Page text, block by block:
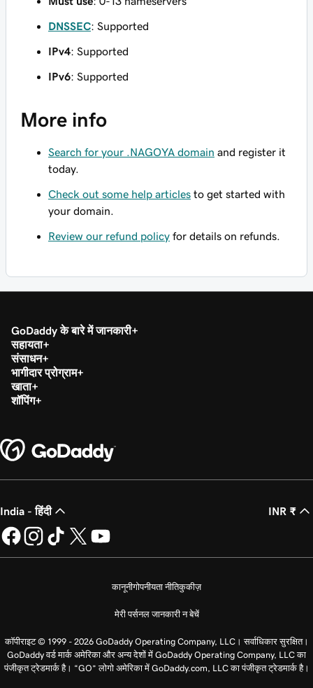
DNSSEC: Supported
IPv4: Supported
IPv6: Supported
More info
Search for your .NAGOYA domain and register it
today.
Check out some help articles to get started with
your domain.
Review our refund policy for details on refunds.
GoDaddy के बारे में जानकारी
सहायता
संसाधन
भागीदार प्रोग्राम
खाता
शॉपिंग
India - हिंदी INR ₹
कानूनीगोपनीयता नीतिकुकीज़
मेरी पर्सनल जानकारी न बेचें
कॉपीराइट © 1999 - 2026 GoDaddy Operating Company, LLC। सर्वाधिकार सुरक्षित।
GoDaddy वर्ड मार्क अमेरिका और अन्य देशों में GoDaddy Operating Company, LLC का
पंजीकृत ट्रेडमार्क है। “GO” लोगो अमेरिका में GoDaddy.com, LLC का पंजीकृत ट्रेडमार्क है।